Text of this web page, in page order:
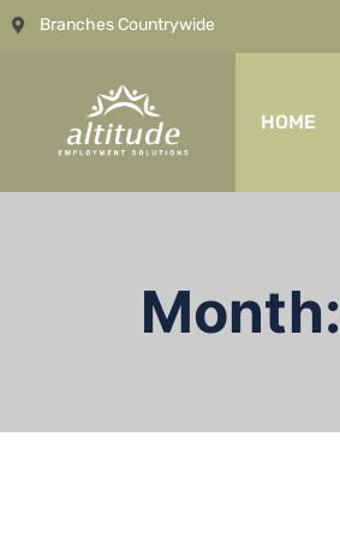
Branches Countrywide
HOME
Month: